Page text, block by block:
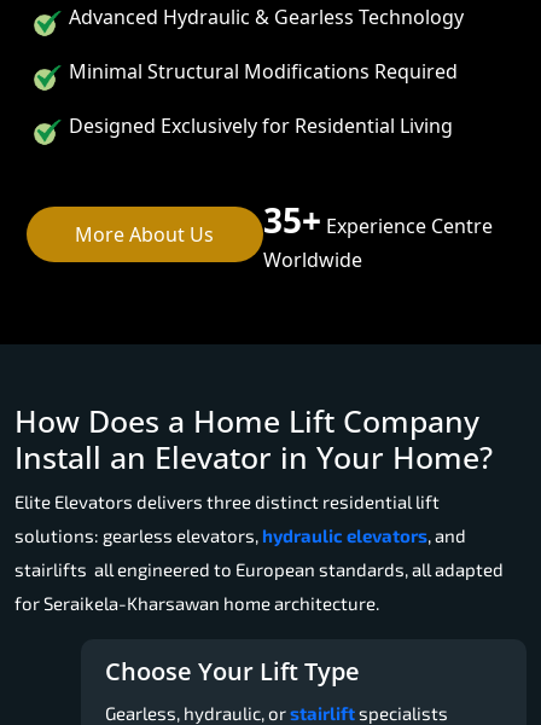
Advanced Hydraulic & Gearless Technology
Minimal Structural Modifications Required
Designed Exclusively for Residential Living
More About Us 35+ Experience Centre
Worldwide
How Does a Home Lift Company
Install an Elevator in Your Home?
Elite Elevators delivers three distinct residential lift
solutions: gearless elevators, hydraulic elevators, and
stairlifts all engineered to European standards, all adapted
for Seraikela-Kharsawan home architecture.
Choose Your Lift Type
Gearless, hydraulic, orstairliftspecialists